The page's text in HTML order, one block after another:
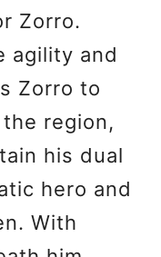
Zorro.
agility and
Zorro to
region,
his dual
hero and
With